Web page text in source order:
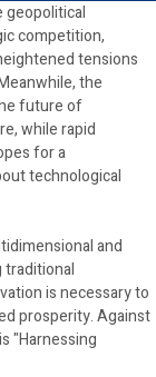
geopolitical
competition,
tensions
the
future of
while rapid
for a
technological
and
traditional
is necessary to
prosperity. Against
"Harnessing